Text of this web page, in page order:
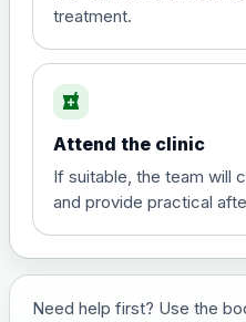
Hepatitis A
Hepatitis B (For
and travel vaccine)
Choose the option below.
View product
treatment.
local_pharmacy
Attend the clinic
If suitable, the team will
and provide practical
Need help first? Use the